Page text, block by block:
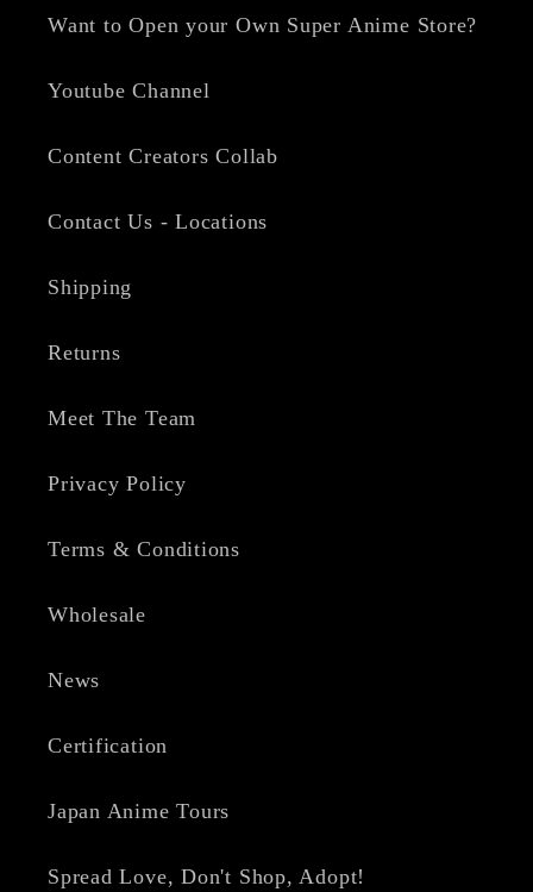
Want to Open your Own Super Anime Store?
Youtube Channel
Content Creators Collab
Contact Us - Locations
Shipping
Returns
Meet The Team
Privacy Policy
Terms & Conditions
Wholesale
News
Certification
Japan Anime Tours
Spread Love, Don't Shop, Adopt!